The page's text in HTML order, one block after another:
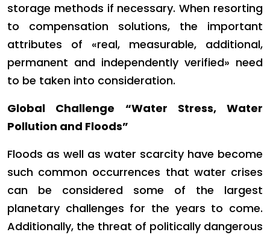
storage methods if necessary. When resorting
to compensation solutions, the important
attributes of «real, measurable, additional,
permanent and independently verified» need
to be taken into consideration.
Global Challenge “Water Stress, Water
Pollution and Floods”
Floods as well as water scarcity have become
such common occurrences that water crises
can be considered some of the largest
planetary challenges for the years to come.
Additionally, the threat of politically dangerous